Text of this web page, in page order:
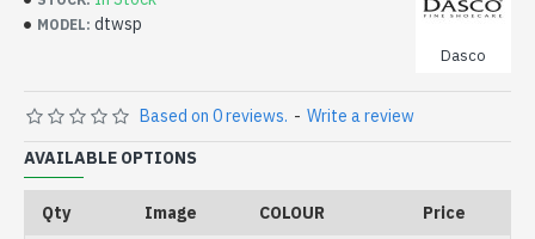
MODEL: dtwsp
Dasco
Based on 0 reviews. - Write a review
AVAILABLE OPTIONS
Qty Image COLOUR Price